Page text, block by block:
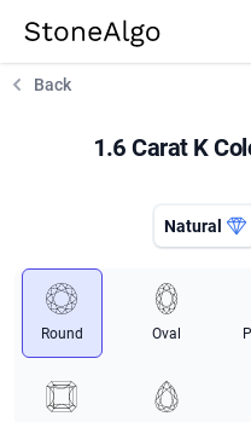
StoneAlgo
Back
1.6 Carat K
Natural
Round Oval